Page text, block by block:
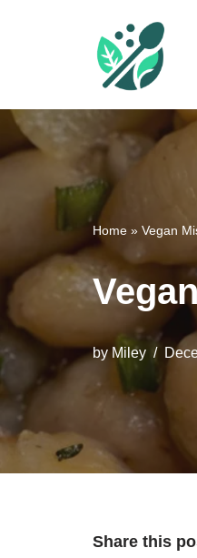
content
Home » Vegan
by Miley
Share this